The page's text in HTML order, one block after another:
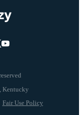
Fair Use Policy